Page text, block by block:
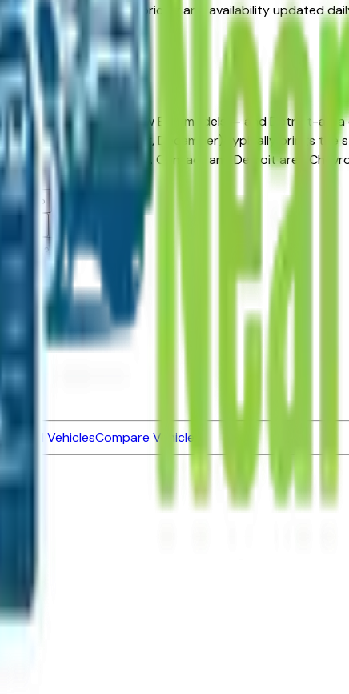
and beyond — with pricing and availability updated
the dealer.
in Detroit, MI?
lease incentives on new Bolt models — and Detroit-
June, September, December) typically brings the
before negotiating. Contact any Detroit area
dealers?
VehiclesCompare Vehicles